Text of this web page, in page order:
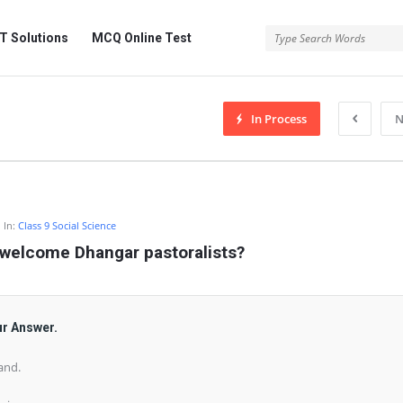
Solutions MCQ Online Test
In Process
In: Class 9 Social Science
Dhangar pastoralists?
Answer.